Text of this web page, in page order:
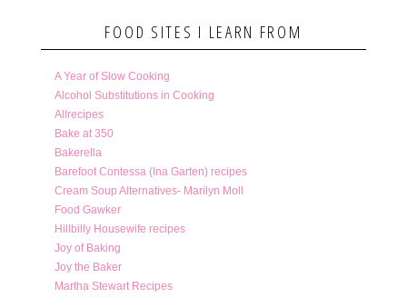
FOOD SITES I LEARN FROM
A Year of Slow Cooking
Alcohol Substitutions in Cooking
Allrecipes
Bake at 350
Bakerella
Barefoot Contessa (Ina Garten) recipes
Cream Soup Alternatives- Marilyn Moll
Food Gawker
Hillbilly Housewife recipes
Joy of Baking
Joy the Baker
Martha Stewart Recipes